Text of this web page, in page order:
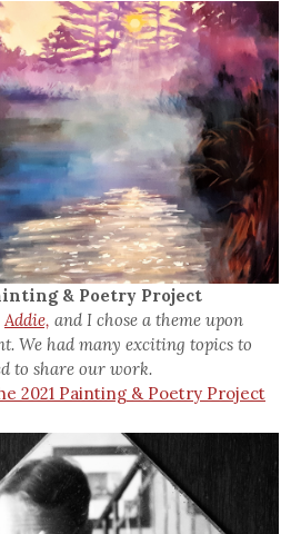
& Poetry Project
Addie, and I chose a theme upon
We had many exciting topics to
to share our work.
2021 Painting & Poetry Project